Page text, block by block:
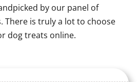
by our panel of
There is truly a lot to choose
dog treats online.